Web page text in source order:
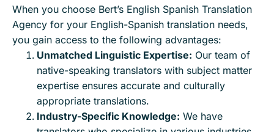
When you choose Bert’s English Spanish Translation
Agency for your English-Spanish translation needs,
you gain access to the following advantages:
Unmatched Linguistic Expertise: Our team of
native-speaking translators with subject matter
expertise ensures accurate and culturally
appropriate translations.
Industry-Specific Knowledge: We have